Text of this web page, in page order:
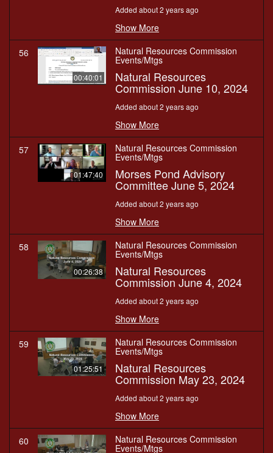
Added about 2 years ago
Show More
56
00:40:01
Natural Resources Commission
Events/Mtgs
Natural Resources
Commission June 10, 2024
Added about 2 years ago
Show More
57
01:47:40
Natural Resources Commission
Events/Mtgs
Morses Pond Advisory
Committee June 5, 2024
Added about 2 years ago
Show More
58
00:26:38
Natural Resources Commission
Events/Mtgs
Natural Resources
Commission June 4, 2024
Added about 2 years ago
Show More
59
01:25:51
Natural Resources Commission
Events/Mtgs
Natural Resources
Commission May 23, 2024
Added about 2 years ago
Show More
60 Natural Resources Commission
Events/Mtgs